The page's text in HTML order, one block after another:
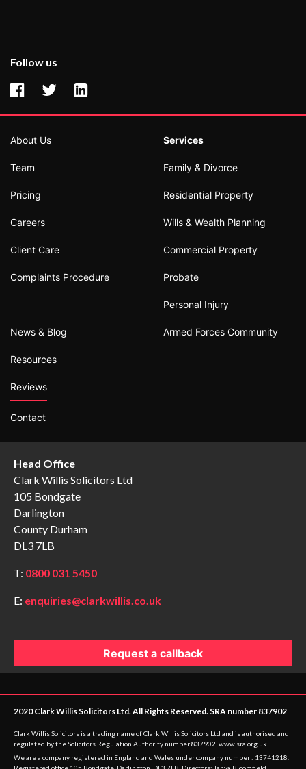
Follow us
About Us
Team
Pricing
Careers
Client Care
Complaints Procedure
News & Blog
Resources
Reviews
Contact
Services
Family & Divorce
Residential Property
Wills & Wealth Planning
Commercial Property
Probate
Personal Injury
Armed Forces Community
Head Office
Clark Willis Solicitors Ltd
105 Bondgate
Darlington
County Durham
DL3 7LB
T: 0800 031 5450
E: enquiries@clarkwillis.co.uk
Request a callback
2020 Clark Willis Solicitors Ltd. All Rights Reserved. SRA number 837902
Clark Willis Solicitors is a trading name of Clark Willis Solicitors Ltd and is authorised and
regulated by the Solicitors Regulation Authority number 837902. www.sra.org.uk
We are a company registered in England and Wales under company number : 13741218.
Registered office 105 Bondgate, Darlington, DL3 7LB. Directors: Tanya Bloomfield,